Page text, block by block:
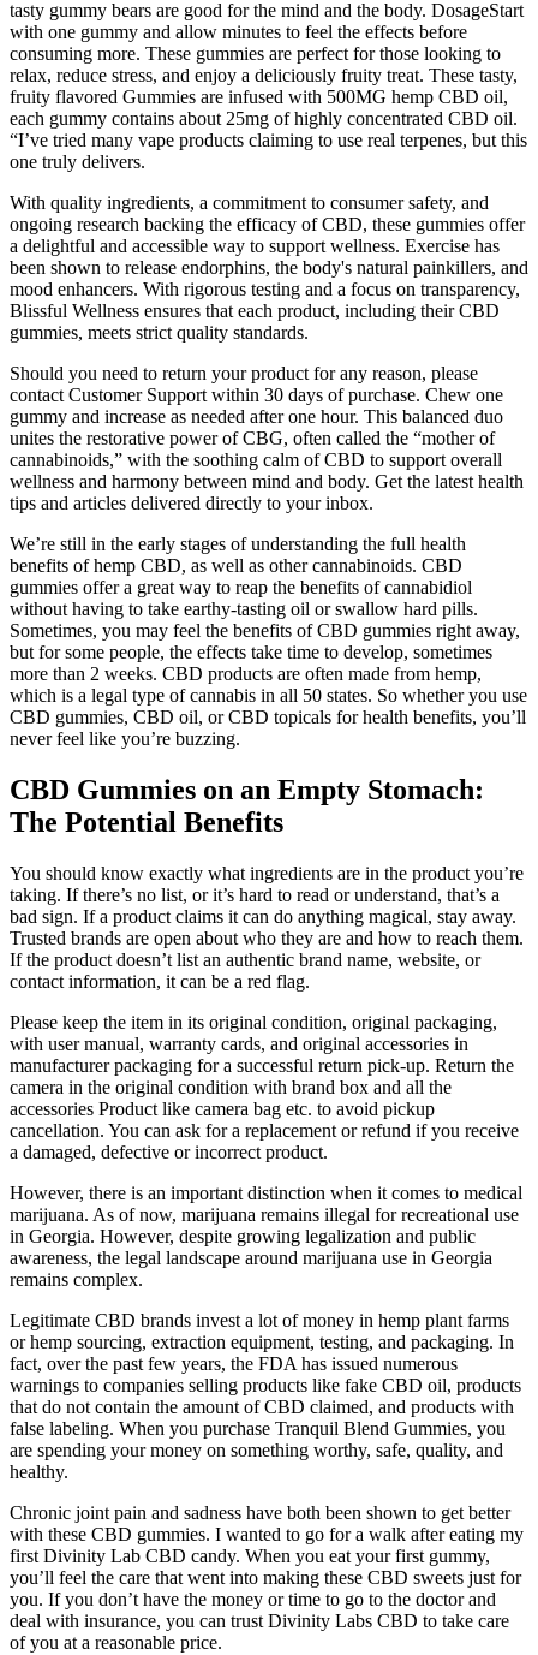
tasty gummy bears are good for the mind and the body. DosageStart
with one gummy and allow minutes to feel the effects before
consuming more. These gummies are perfect for those looking to
relax, reduce stress, and enjoy a deliciously fruity treat. These tasty,
fruity flavored Gummies are infused with 500MG hemp CBD oil,
each gummy contains about 25mg of highly concentrated CBD oil.
“I’ve tried many vape products claiming to use real terpenes, but this
one truly delivers.
With quality ingredients, a commitment to consumer safety, and
ongoing research backing the efficacy of CBD, these gummies offer
a delightful and accessible way to support wellness. Exercise has
been shown to release endorphins, the body's natural painkillers, and
mood enhancers. With rigorous testing and a focus on transparency,
Blissful Wellness ensures that each product, including their CBD
gummies, meets strict quality standards.
Should you need to return your product for any reason, please
contact Customer Support within 30 days of purchase. Chew one
gummy and increase as needed after one hour. This balanced duo
unites the restorative power of CBG, often called the “mother of
cannabinoids,” with the soothing calm of CBD to support overall
wellness and harmony between mind and body. Get the latest health
tips and articles delivered directly to your inbox.
We’re still in the early stages of understanding the full health
benefits of hemp CBD, as well as other cannabinoids. CBD
gummies offer a great way to reap the benefits of cannabidiol
without having to take earthy-tasting oil or swallow hard pills.
Sometimes, you may feel the benefits of CBD gummies right away,
but for some people, the effects take time to develop, sometimes
more than 2 weeks. CBD products are often made from hemp,
which is a legal type of cannabis in all 50 states. So whether you use
CBD gummies, CBD oil, or CBD topicals for health benefits, you’ll
never feel like you’re buzzing.
CBD Gummies on an Empty Stomach:
The Potential Benefits
You should know exactly what ingredients are in the product you’re
taking. If there’s no list, or it’s hard to read or understand, that’s a
bad sign. If a product claims it can do anything magical, stay away.
Trusted brands are open about who they are and how to reach them.
If the product doesn’t list an authentic brand name, website, or
contact information, it can be a red flag.
Please keep the item in its original condition, original packaging,
with user manual, warranty cards, and original accessories in
manufacturer packaging for a successful return pick-up. Return the
camera in the original condition with brand box and all the
accessories Product like camera bag etc. to avoid pickup
cancellation. You can ask for a replacement or refund if you receive
a damaged, defective or incorrect product.
However, there is an important distinction when it comes to medical
marijuana. As of now, marijuana remains illegal for recreational use
in Georgia. However, despite growing legalization and public
awareness, the legal landscape around marijuana use in Georgia
remains complex.
Legitimate CBD brands invest a lot of money in hemp plant farms
or hemp sourcing, extraction equipment, testing, and packaging. In
fact, over the past few years, the FDA has issued numerous
warnings to companies selling products like fake CBD oil, products
that do not contain the amount of CBD claimed, and products with
false labeling. When you purchase Tranquil Blend Gummies, you
are spending your money on something worthy, safe, quality, and
healthy.
Chronic joint pain and sadness have both been shown to get better
with these CBD gummies. I wanted to go for a walk after eating my
first Divinity Lab CBD candy. When you eat your first gummy,
you’ll feel the care that went into making these CBD sweets just for
you. If you don’t have the money or time to go to the doctor and
deal with insurance, you can trust Divinity Labs CBD to take care
of you at a reasonable price.